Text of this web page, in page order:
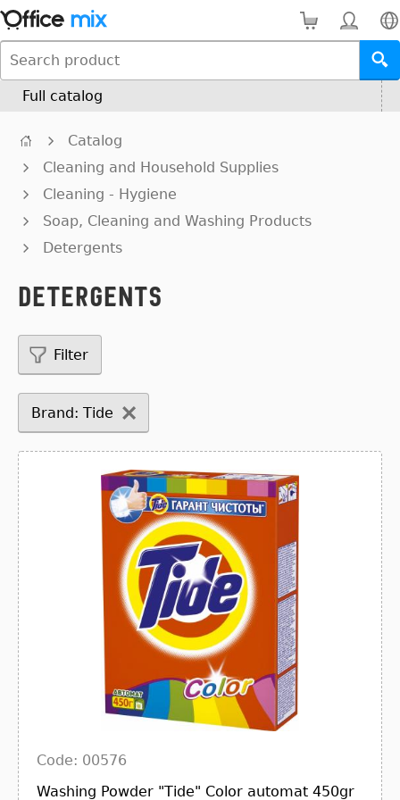
Full catalog
Catalog
Cleaning and Household Supplies
Cleaning - Hygiene
Soap, Cleaning and Washing Products
Detergents
Detergents
Filter
Brand: Tide
Code: 00576
Washing Powder "Tide" Color automat 450gr